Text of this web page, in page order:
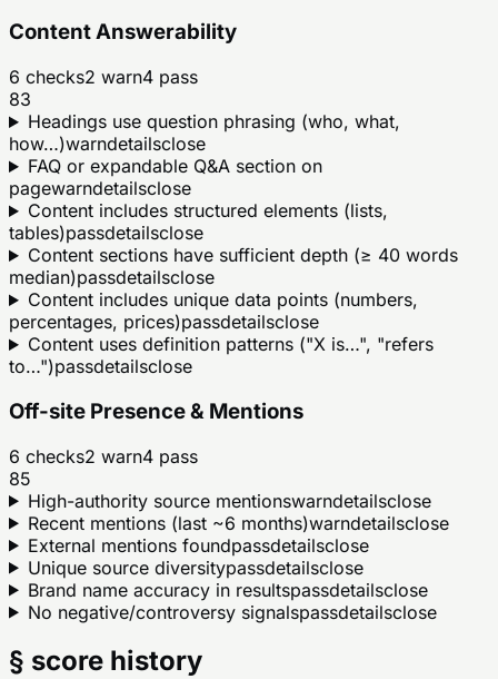
Content Answerability
6 checks2 warn4 pass
83
Headings use question phrasing (who, what,
how…)warndetailsclose
FAQ or expandable Q&A section on
pagewarndetailsclose
Content includes structured elements (lists,
tables)passdetailsclose
Content sections have sufficient depth (≥ 40 words
median)passdetailsclose
Content includes unique data points (numbers,
percentages, prices)passdetailsclose
Content uses definition patterns ("X is…", "refers
to…")passdetailsclose
Off-site Presence & Mentions
6 checks2 warn4 pass
85
High-authority source mentionswarndetailsclose
Recent mentions (last ~6 months)warndetailsclose
External mentions foundpassdetailsclose
Unique source diversitypassdetailsclose
Brand name accuracy in resultspassdetailsclose
No negative/controversy signalspassdetailsclose
§ score history